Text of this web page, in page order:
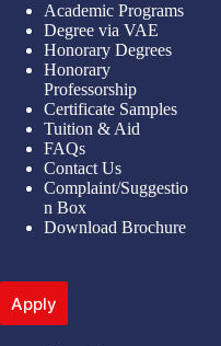
Academic Programs
Degree via VAE
Honorary Degrees
Honorary
Professorship
Certificate Samples
Tuition & Aid
FAQs
Contact Us
Complaint/Suggestio
n Box
Download Brochure
Apply